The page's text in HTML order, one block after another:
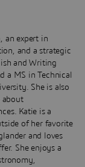
an expert in
and a strategic
and Writing
a MS in Technical
She is also
about
Katie is a
of her favorite
and loves
She enjoys a